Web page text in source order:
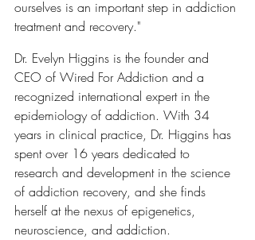
ourselves is an important step in addiction
treatment and recovery."
Dr. Evelyn Higgins is the founder and
CEO of Wired For Addiction and a
recognized international expert in the
epidemiology of addiction. With 34
years in clinical practice, Dr. Higgins has
spent over 16 years dedicated to
research and development in the science
of addiction recovery, and she finds
herself at the nexus of epigenetics,
neuroscience, and addiction.